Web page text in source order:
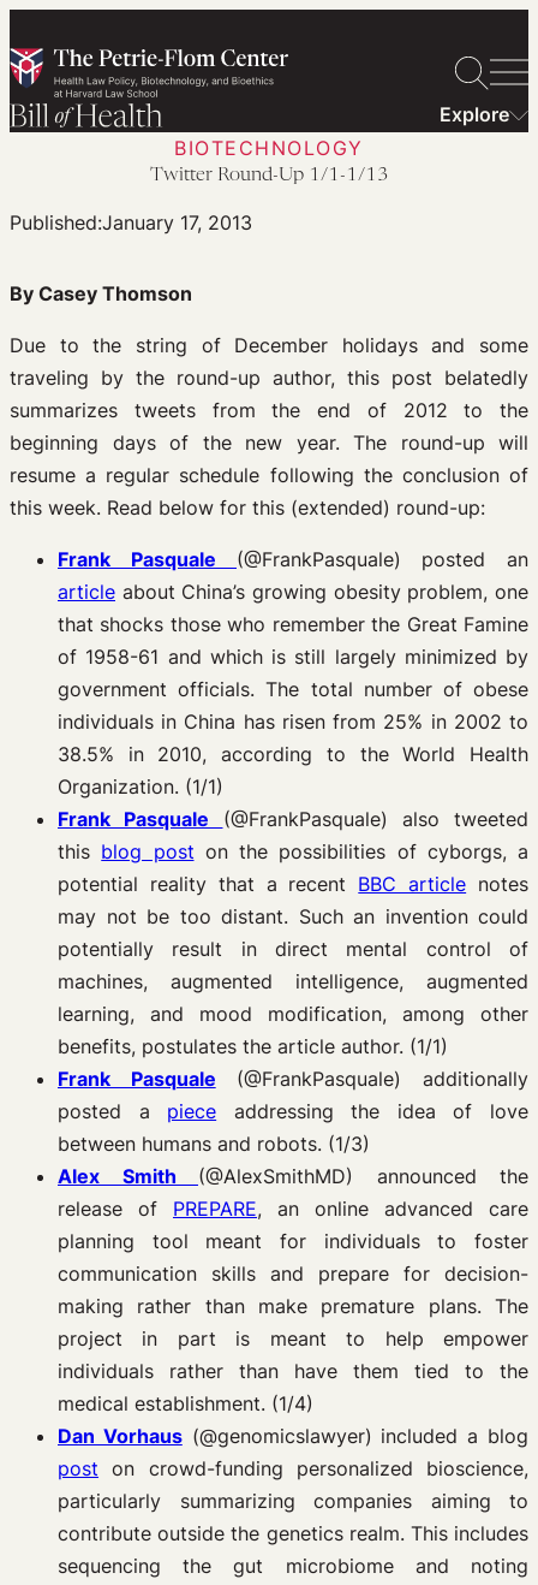
to
content
Explore
BIOTECHNOLOGY
Twitter Round-Up 1/1-1/13
Published:January 17, 2013
By Casey Thomson
Due to the string of December holidays and some
traveling by the round-up author, this post belatedly
summarizes tweets from the end of 2012 to the
beginning days of the new year. The round-up will
resume a regular schedule following the conclusion of
this week. Read below for this (extended) round-up:
Frank Pasquale (@FrankPasquale)
posted an
article about China’s growing obesity problem, one
that shocks those who remember the Great Famine
of 1958-61 and which is still largely minimized by
government officials. The total number of obese
individuals in China has risen from 25% in 2002 to
38.5% in 2010, according to the World Health
Organization. (1/1)
Frank Pasquale (@FrankPasquale) also tweeted
this blog post on the possibilities of cyborgs, a
potential reality that a recent BBC article notes
may not be too distant. Such an invention could
potentially result in direct mental control of
machines, augmented intelligence, augmented
learning, and mood modification, among other
benefits, postulates the article author. (1/1)
Frank Pasquale (@FrankPasquale) additionally
posted a piece addressing the idea of love
between humans and robots. (1/3)
Alex Smith (@AlexSmithMD) announced the
release of PREPARE, an online advanced care
planning tool meant for individuals to foster
communication skills and prepare for decision-
making rather than make premature plans. The
project in part is meant to help empower
individuals rather than have them tied to the
medical establishment. (1/4)
Dan Vorhaus(@genomicslawyer) included a blog
post on crowd-funding personalized bioscience,
particularly summarizing companies aiming to
contribute outside the genetics realm. This includes
sequencing the gut microbiome and noting